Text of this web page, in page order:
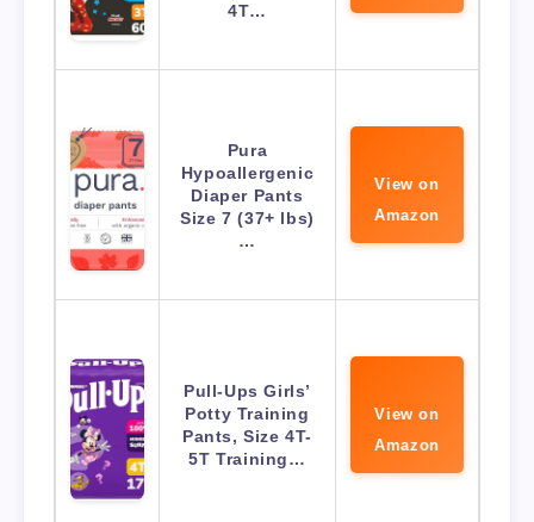
4T…
Pura
Hypoallergenic
Diaper Pants
Size 7 (37+ lbs)
…
View on
Amazon
Pull-Ups Girls’
Potty Training
Pants, Size 4T-
5T Training…
View on
Amazon